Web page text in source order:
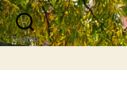
Search